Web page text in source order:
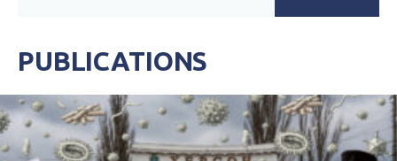
PUBLICATIONS